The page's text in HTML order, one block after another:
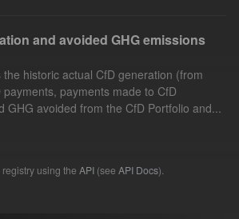
and avoided GHG emissions
historic actual CfD generation (from
payments made to CfD
GHG avoided from the CfD Portfolio and...
using the API (see API Docs).